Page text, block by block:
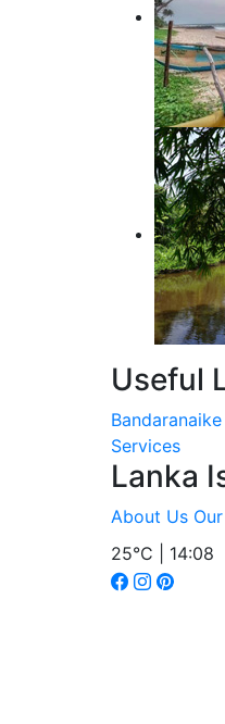
Useful
Services
Lanka
About Us
25°C | 14:08